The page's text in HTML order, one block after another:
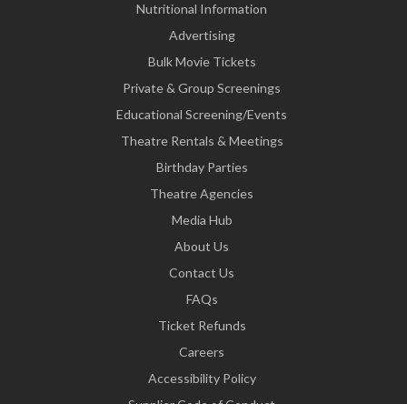
Nutritional Information
Advertising
Bulk Movie Tickets
Private & Group Screenings
Educational Screening/Events
Theatre Rentals & Meetings
Birthday Parties
Theatre Agencies
Media Hub
About Us
Contact Us
FAQs
Ticket Refunds
Careers
Accessibility Policy